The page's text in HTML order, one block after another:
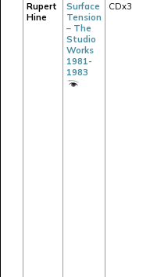
Rupert
Hine
Surface
Tension
– The
Studio
Works
1981-
1983
CDx3